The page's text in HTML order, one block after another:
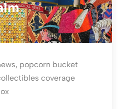
popcorn bucket
coverage